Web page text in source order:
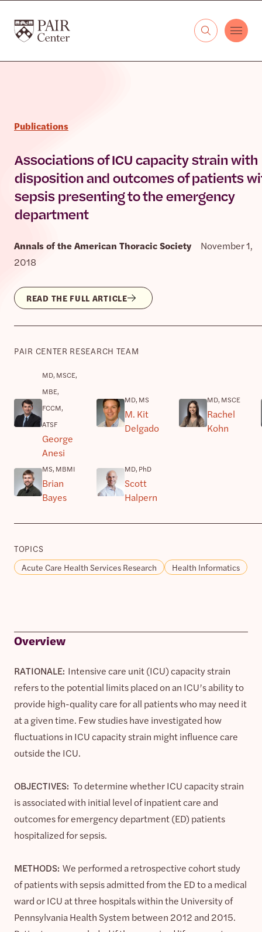
The PAIR Center
Publications
Associations of ICU capacity strain with
disposition and outcomes of patients
sepsis presenting to the emergency
department
Annals of the American Thoracic Society
November 1,
2018
READ THE FULL ARTICLE
PAIR CENTER RESEARCH TEAM
MD, MSCE,
MBE,
FCCM,
ATSF
George
Anesi
MD, MS
M. Kit
Delgado
MD, MSCE
Rachel
Kohn
MS, MBMI
Brian
Bayes
MD, PhD
Scott
Halpern
TOPICS
Acute Care Health Services Research
Health Informatics
Overview
RATIONALE: Intensive care unit (ICU) capacity strain
refers to the potential limits placed on an ICU’s ability to
provide high-quality care for all patients who may need it
at a given time. Few studies have investigated how
fluctuations in ICU capacity strain might influence care
outside the ICU.
OBJECTIVES: To determine whether ICU capacity strain
is associated with initial level of inpatient care and
outcomes for emergency department (ED) patients
hospitalized for sepsis.
METHODS: We performed a retrospective cohort study
of patients with sepsis admitted from the ED to a medical
ward or ICU at three hospitals within the University of
Pennsylvania Health System between 2012 and 2015.